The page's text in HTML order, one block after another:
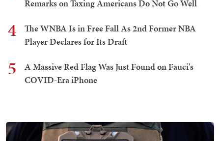
Remarks on Taxing Americans Do Not Go Well
4
The WNBA Is in Free Fall As 2nd Former NBA
Player Declares for Its Draft
5
A Massive Red Flag Was Just Found on Fauci's
COVID-Era iPhone